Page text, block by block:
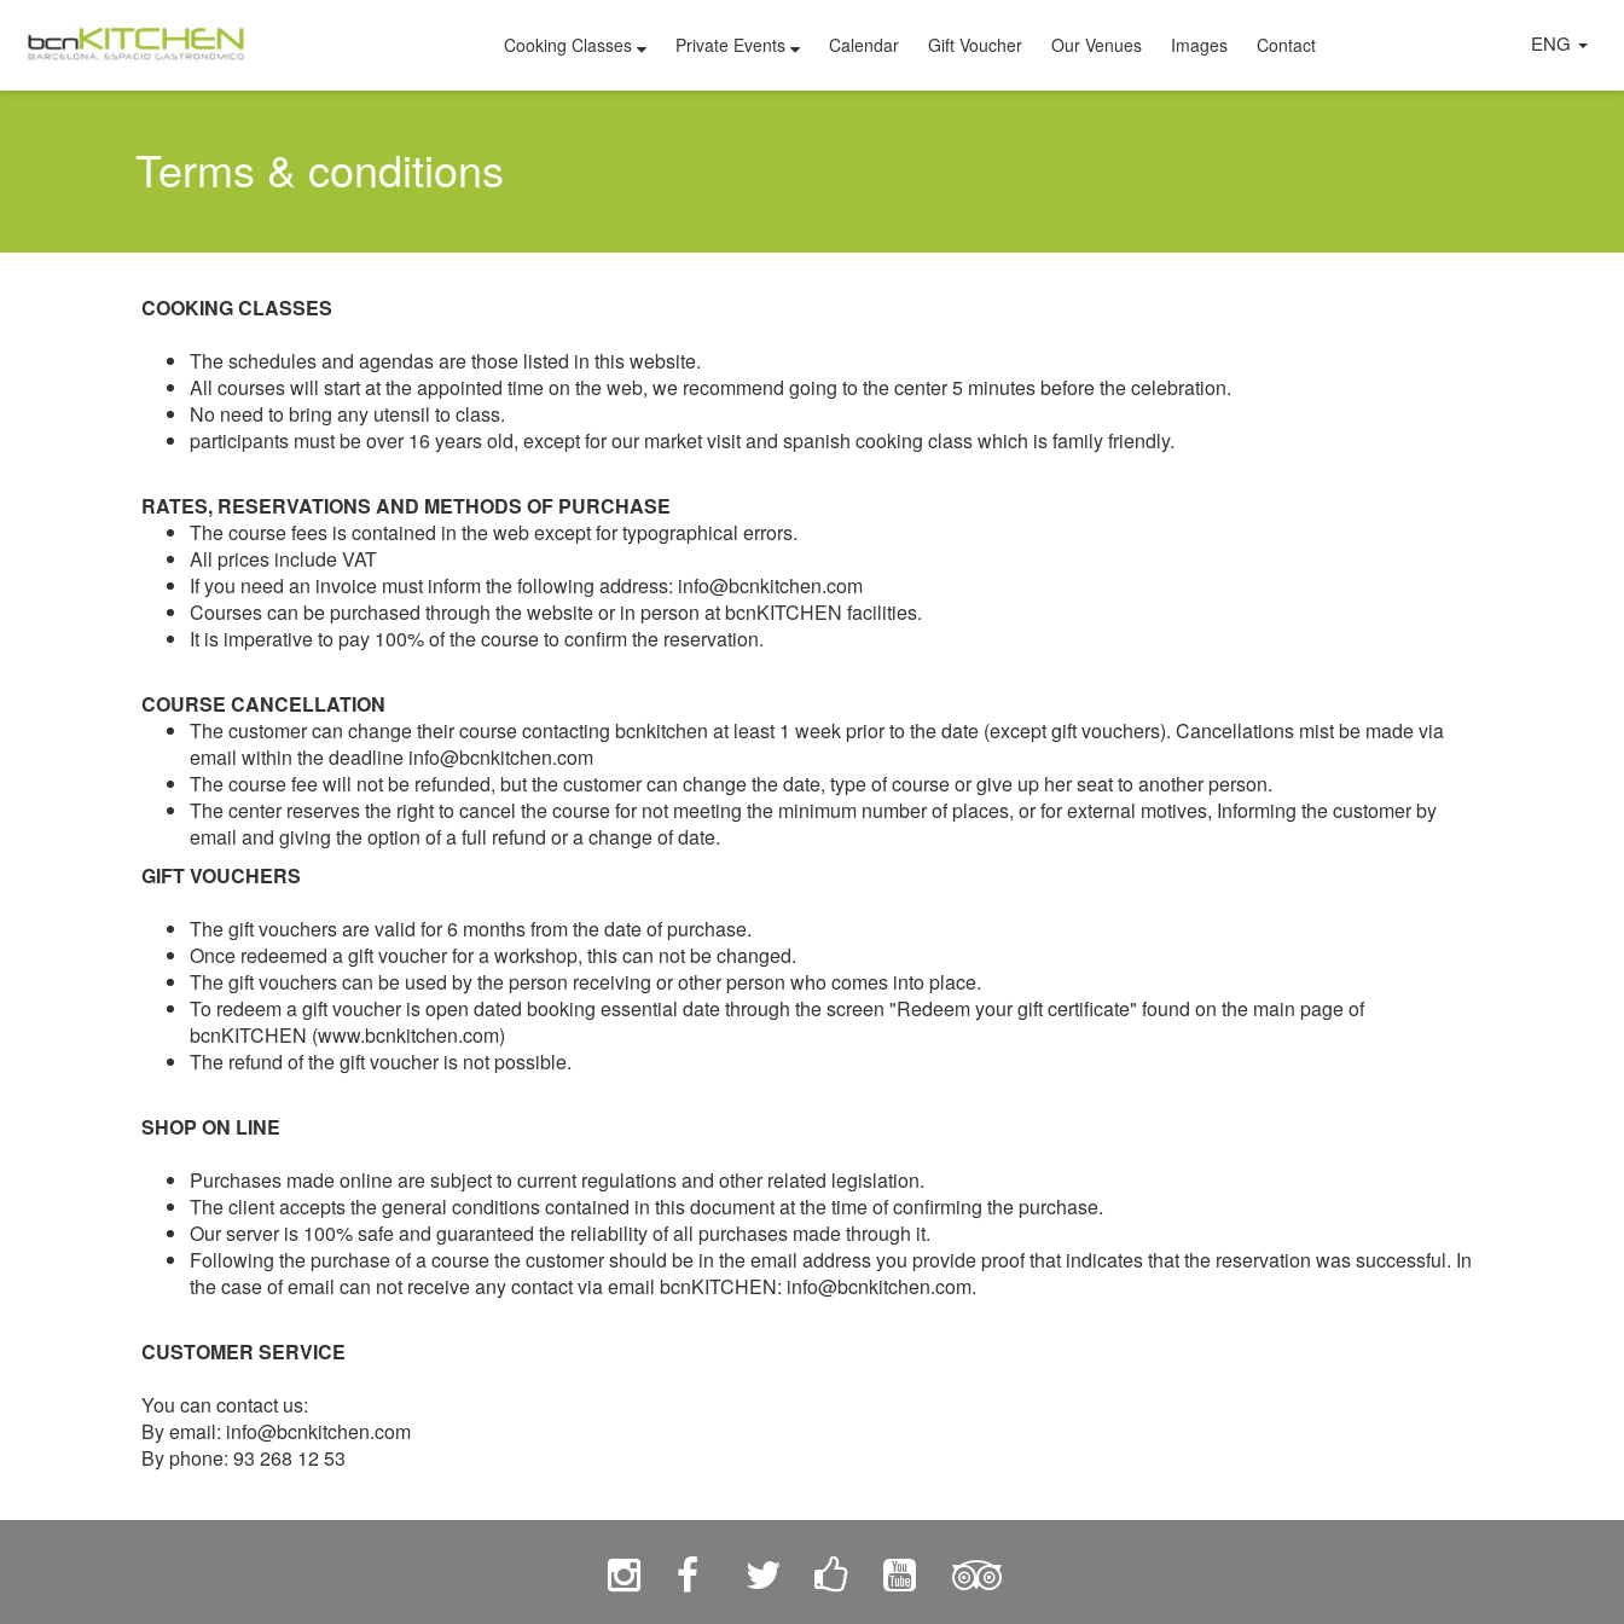
Cooking Classes Private Events Calendar Gift Voucher Our Venues Images Contact ENG
Terms & conditions
COOKING CLASSES
The schedules and agendas are those listed in this website.
All courses will start at the appointed time on the web, we recommend going to the center 5 minutes before the celebration.
No need to bring any utensil to class.
participants must be over 16 years old, except for our market visit and spanish cooking class which is family friendly.
RATES, RESERVATIONS AND METHODS OF PURCHASE
The course fees is contained in the web except for typographical errors.
All prices include VAT
If you need an invoice must inform the following address: info@bcnkitchen.com
Courses can be purchased through the website or in person at bcnKITCHEN facilities.
It is imperative to pay 100% of the course to confirm the reservation.
COURSE CANCELLATION
The customer can change their course contacting bcnkitchen at least 1 week prior to the date (except gift vouchers). Cancellations mist be made via
email within the deadline info@bcnkitchen.com
The course fee will not be refunded, but the customer can change the date, type of course or give up her seat to another person.
The center reserves the right to cancel the course for not meeting the minimum number of places, or for external motives, Informing the customer by
email and giving the option of a full refund or a change of date.
GIFT VOUCHERS
The gift vouchers are valid for 6 months from the date of purchase.
Once redeemed a gift voucher for a workshop, this can not be changed.
The gift vouchers can be used by the person receiving or other person who comes into place.
To redeem a gift voucher is open dated booking essential date through the screen "Redeem your gift certificate" found on the main page of
bcnKITCHEN (www.bcnkitchen.com)
The refund of the gift voucher is not possible.
SHOP ON LINE
Purchases made online are subject to current regulations and other related legislation.
The client accepts the general conditions contained in this document at the time of confirming the purchase.
Our server is 100% safe and guaranteed the reliability of all purchases made through it.
Following the purchase of a course the customer should be in the email address you provide proof that indicates that the reservation was successful. In
the case of email can not receive any contact via email bcnKITCHEN: info@bcnkitchen.com.
CUSTOMER SERVICE
You can contact us:
By email: info@bcnkitchen.com
By phone: 93 268 12 53